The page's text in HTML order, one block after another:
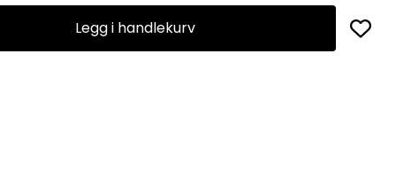
Legg i handlekurv